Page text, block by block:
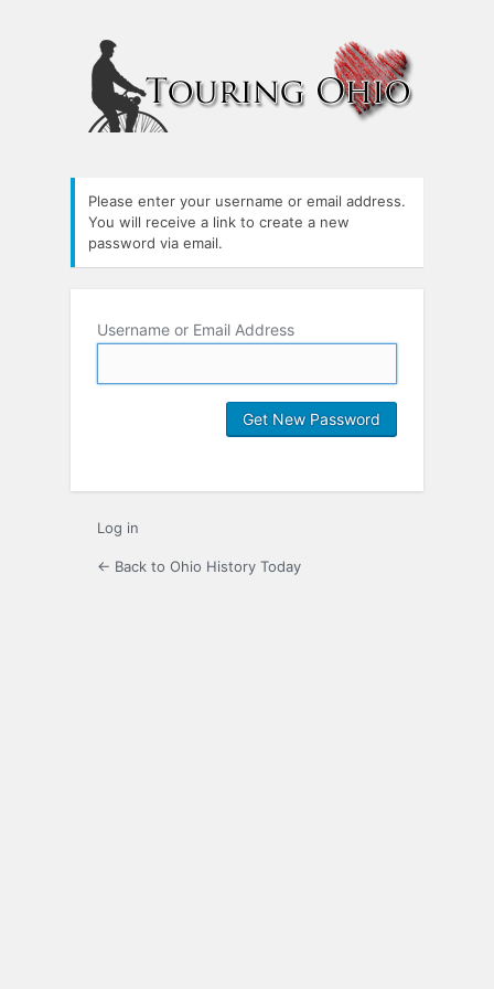
Please enter your username or email address.
You will receive a link to create a new
password via email.
Username or Email Address
Log in
← Back to Ohio History Today